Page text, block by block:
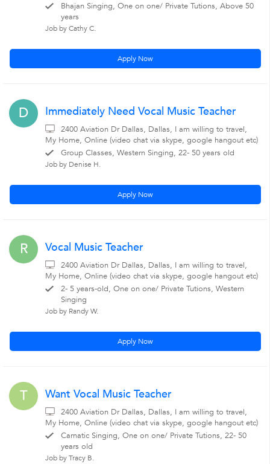
Bhajan Singing, One on one/ Private Tutions, Above 50
years
Job by Cathy C.
Apply Now
D Immediately Need Vocal Music Teacher
2400 Aviation Dr Dallas, Dallas, I am willing to travel,
My Home, Online (video chat via skype, google hangout etc)
Group Classes, Western Singing, 22- 50 years old
Job by Denise H.
Apply Now
R Vocal Music Teacher
2400 Aviation Dr Dallas, Dallas, I am willing to travel,
My Home, Online (video chat via skype, google hangout etc)
2- 5 years-old, One on one/ Private Tutions, Western
Singing
Job by Randy W.
Apply Now
T Want Vocal Music Teacher
2400 Aviation Dr Dallas, Dallas, I am willing to travel,
My Home, Online (video chat via skype, google hangout etc)
Carnatic Singing, One on one/ Private Tutions, 22- 50
years old
Job by Tracy B.